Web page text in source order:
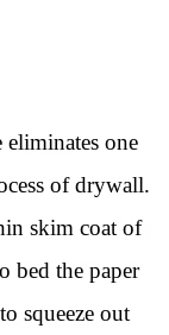
one
of drywall.
skim coat of
bed the paper
squeeze out